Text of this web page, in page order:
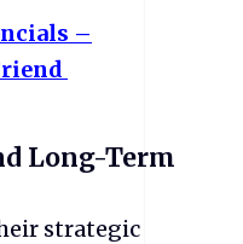
–
Long-Term
strategic